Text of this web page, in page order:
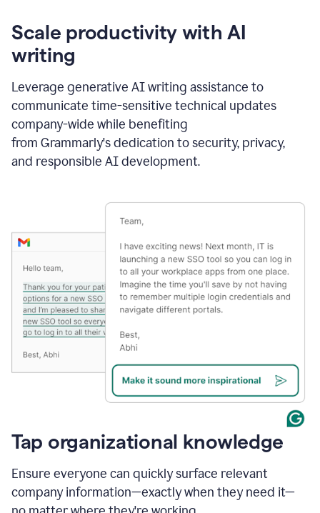
Scale productivity with AI
writing
Leverage generative AI writing assistance to
communicate time-sensitive technical updates
company-wide while benefiting
from Grammarly's dedication to security, privacy,
and responsible AI development.
Tap organizational knowledge
Ensure everyone can quickly surface relevant
company information—exactly when they need it—